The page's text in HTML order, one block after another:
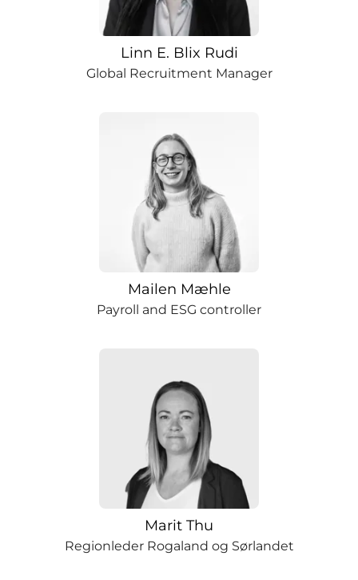
Linn E. Blix Rudi
Global Recruitment Manager
Mailen Mæhle
Payroll and ESG controller
Marit Thu
Regionleder Rogaland og Sørlandet